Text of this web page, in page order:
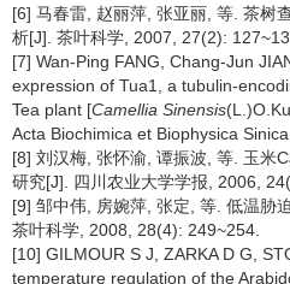
[6] 马春雷, 赵丽萍, 张亚丽, 等. 茶树
析[J]. 茶叶科学, 2007, 27(2):
[7] Wan-Ping FANG, Chang-Jun
expression of Tua1, a tubulin-
Tea plant [Camellia Sinensis
Acta Biochimica et Biophysica
[8] 刘汉梅, 张怀渝, 谭振波, 等. 玉米
研究[J]. 四川农业大学学报, 2006,
[9] 邹中伟, 房婉萍, 张定, 等. 低温胁
茶叶科学, 2008, 28(4): 249~254.
[10] GILMOUR S J, ZARKA D G,
temperature regulation of the